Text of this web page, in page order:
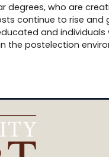
degrees, who are
continue to rise and
and
the postelection